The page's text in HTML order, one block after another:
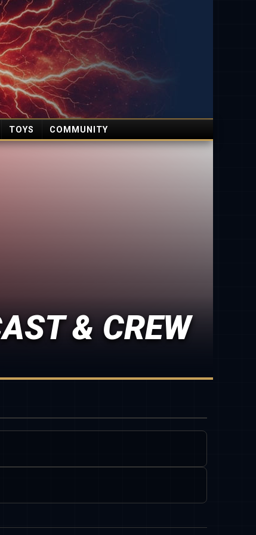
TOYS COMMUNITY
& CREW